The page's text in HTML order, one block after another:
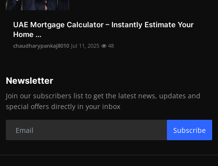
UAE Mortgage Calculator – Instantly Estimate Your
Home ...
chaudharypankaj8010 Jul 11, 2025 48
Newsletter
Join our subscribers list to get the latest news, updates and
special offers directly in your inbox
Subscribe